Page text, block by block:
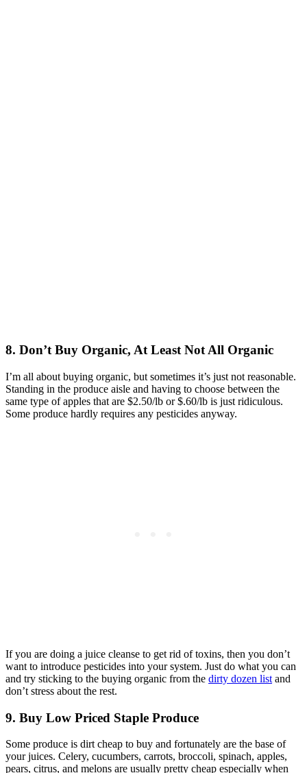
8. Don’t Buy Organic, At Least Not All Organic
I’m all about buying organic, but sometimes it’s just not reasonable.
Standing in the produce aisle and having to choose between the
same type of apples that are $2.50/lb or $.60/lb is just ridiculous.
Some produce hardly requires any pesticides anyway.
If you are doing a juice cleanse to get rid of toxins, then you don’t
want to introduce pesticides into your system. Just do what you can
and try sticking to the buying organic from the dirty dozen list and
don’t stress about the rest.
9. Buy Low Priced Staple Produce
Some produce is dirt cheap to buy and fortunately are the base of
your juices. Celery, cucumbers, carrots, broccoli, spinach, apples,
pears, citrus, and melons are usually pretty cheap especially when